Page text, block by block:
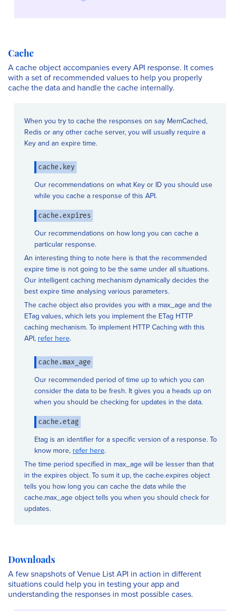
Cache
A cache object accompanies every API response. It comes
with a set of recommended values to help you properly
cache the data and handle the cache internally.
When you try to cache the responses on say MemCached,
Redis or any other cache server, you will usually require a
Key and an expire time.
cache.key
Our recommendations on what Key or ID you should use
while you cache a response of this API.
cache.expires
Our recommendations on how long you can cache a
particular response.
An interesting thing to note here is that the recommended
expire time is not going to be the same under all situations.
Our intelligent caching mechanism dynamically decides the
best expire time analysing various parameters.
The cache object also provides you with a max_age and the
ETag values, which lets you implement the ETag HTTP
caching mechanism. To implement HTTP Caching with this
API, refer here.
cache.max_age
Our recommended period of time up to which you can
consider the data to be fresh. It gives you a heads up on
when you should be checking for updates in the data.
cache.etag
Etag is an identifier for a specific version of a response. To
know more, refer here.
The time period specified in max_age will be lesser than that
in the expires object. To sum it up, the cache.expires object
tells you how long you can cache the data while the
cache.max_age object tells you when you should check for
updates.
Downloads
A few snapshots of Venue List API in action in different
situations could help you in testing your app and
understanding the responses in most possible cases.